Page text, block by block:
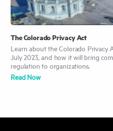
The Colorado Privacy Act
Learn about the Colorado Privacy
July 2023, and how it will bring
regulation to organizations.
Read Now